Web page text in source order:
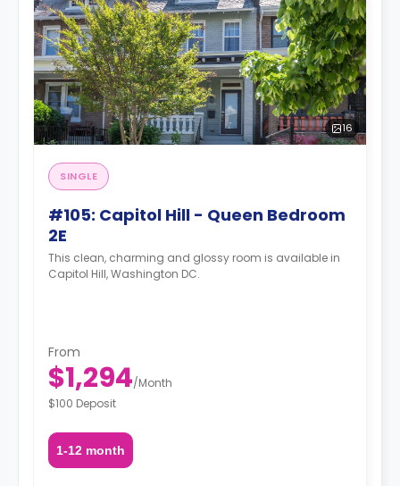
16
SINGLE
#105: Capitol Hill - Queen Bedroom
2E
This clean, charming and glossy room is available in
Capitol Hill, Washington DC.
From
$1,294/Month
$100 Deposit
1-12 month